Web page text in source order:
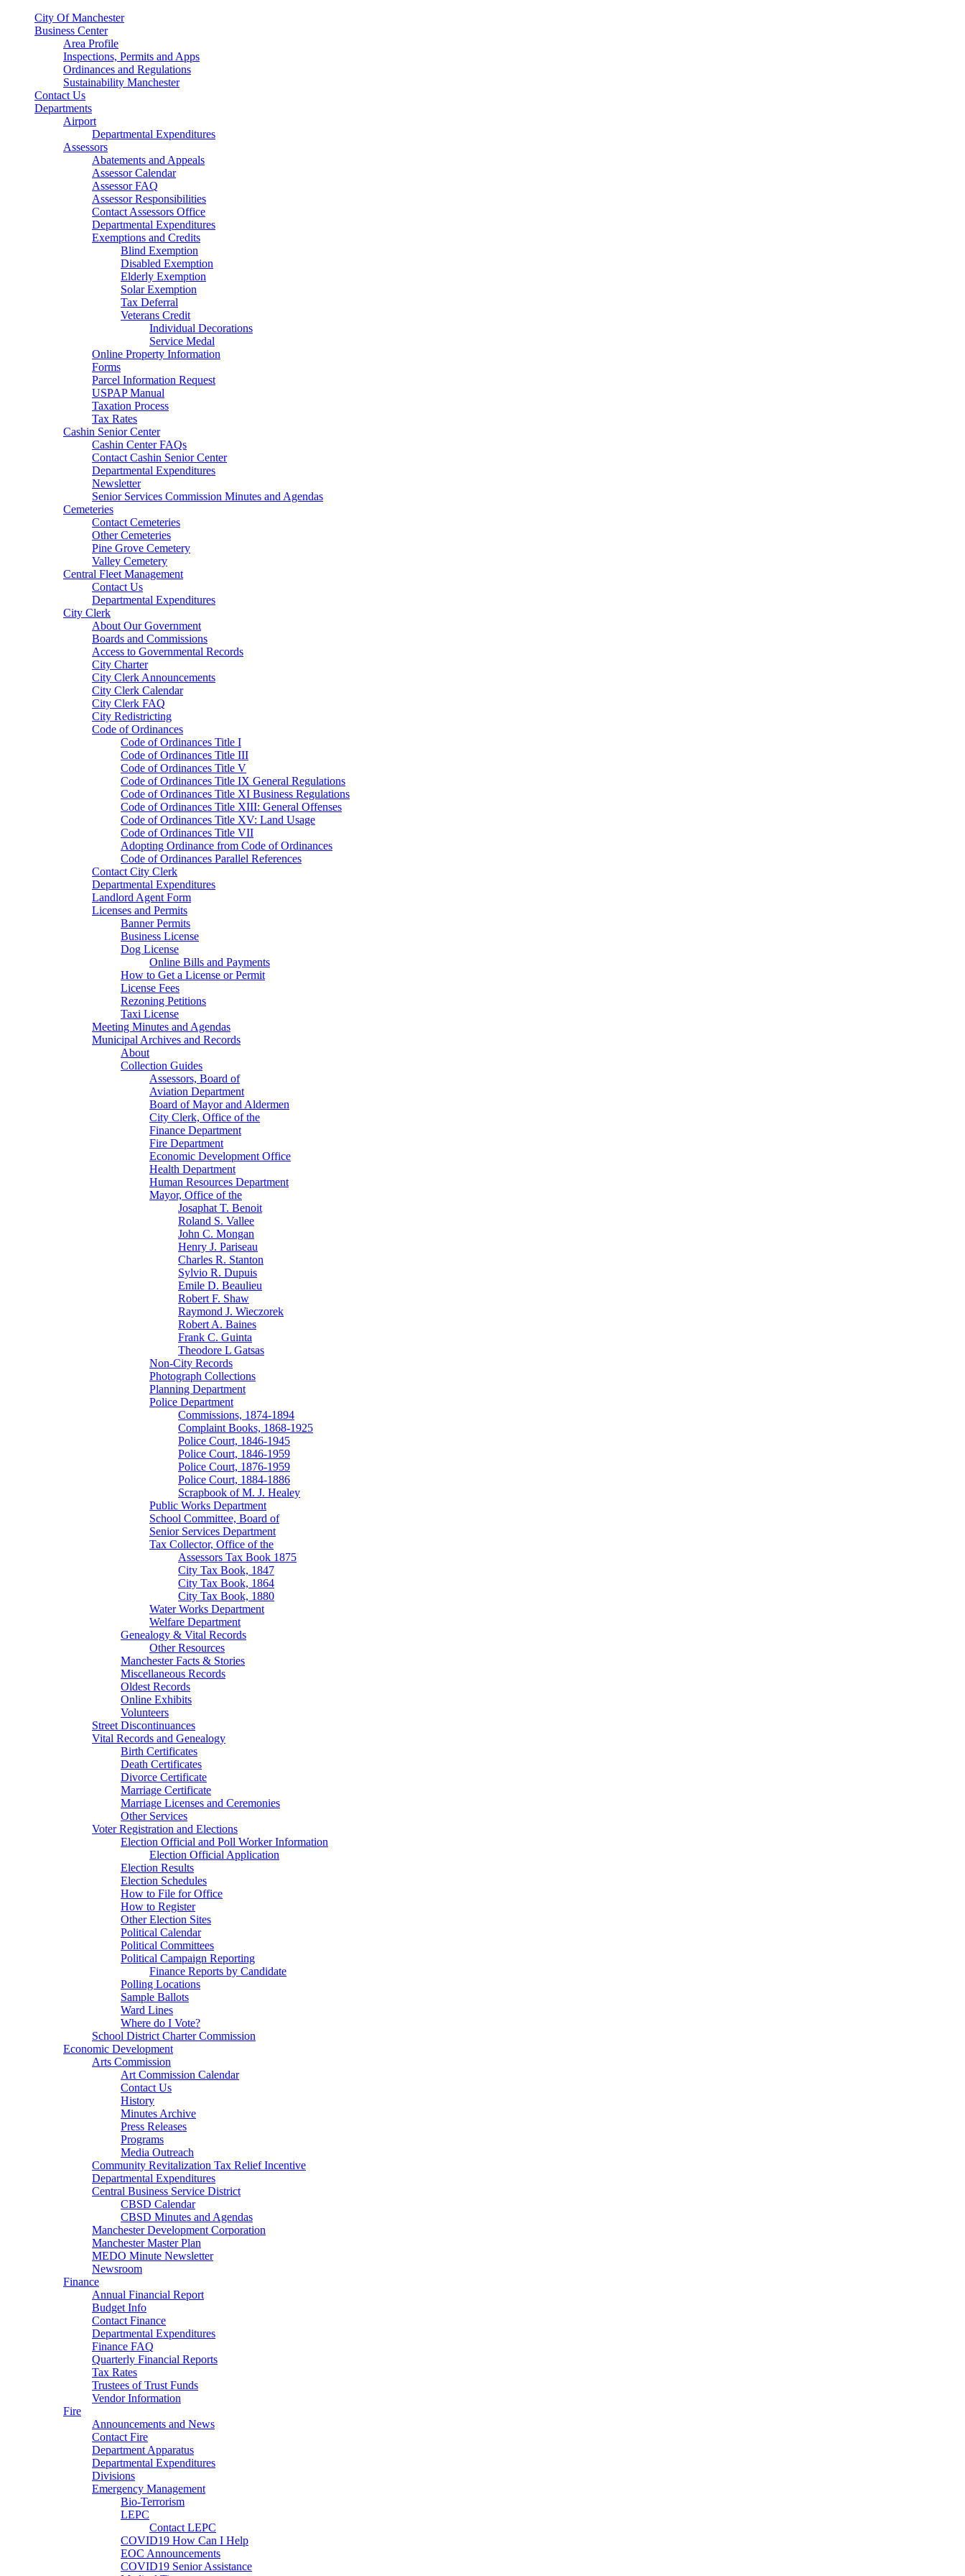
City Of Manchester
Business Center
Area Profile
Inspections, Permits and Apps
Ordinances and Regulations
Sustainability Manchester
Contact Us
Departments
Airport
Departmental Expenditures
Assessors
Abatements and Appeals
Assessor Calendar
Assessor FAQ
Assessor Responsibilities
Contact Assessors Office
Departmental Expenditures
Exemptions and Credits
Blind Exemption
Disabled Exemption
Elderly Exemption
Solar Exemption
Tax Deferral
Veterans Credit
Individual Decorations
Service Medal
Online Property Information
Forms
Parcel Information Request
USPAP Manual
Taxation Process
Tax Rates
Cashin Senior Center
Cashin Center FAQs
Contact Cashin Senior Center
Departmental Expenditures
Newsletter
Senior Services Commission Minutes and Agendas
Cemeteries
Contact Cemeteries
Other Cemeteries
Pine Grove Cemetery
Valley Cemetery
Central Fleet Management
Contact Us
Departmental Expenditures
City Clerk
About Our Government
Boards and Commissions
Access to Governmental Records
City Charter
City Clerk Announcements
City Clerk Calendar
City Clerk FAQ
City Redistricting
Code of Ordinances
Code of Ordinances Title I
Code of Ordinances Title III
Code of Ordinances Title V
Code of Ordinances Title IX General Regulations
Code of Ordinances Title XI Business Regulations
Code of Ordinances Title XIII: General Offenses
Code of Ordinances Title XV: Land Usage
Code of Ordinances Title VII
Adopting Ordinance from Code of Ordinances
Code of Ordinances Parallel References
Contact City Clerk
Departmental Expenditures
Landlord Agent Form
Licenses and Permits
Banner Permits
Business License
Dog License
Online Bills and Payments
How to Get a License or Permit
License Fees
Rezoning Petitions
Taxi License
Meeting Minutes and Agendas
Municipal Archives and Records
About
Collection Guides
Assessors, Board of
Aviation Department
Board of Mayor and Aldermen
City Clerk, Office of the
Finance Department
Fire Department
Economic Development Office
Health Department
Human Resources Department
Mayor, Office of the
Josaphat T. Benoit
Roland S. Vallee
John C. Mongan
Henry J. Pariseau
Charles R. Stanton
Sylvio R. Dupuis
Emile D. Beaulieu
Robert F. Shaw
Raymond J. Wieczorek
Robert A. Baines
Frank C. Guinta
Theodore L Gatsas
Non-City Records
Photograph Collections
Planning Department
Police Department
Commissions, 1874-1894
Complaint Books, 1868-1925
Police Court, 1846-1945
Police Court, 1846-1959
Police Court, 1876-1959
Police Court, 1884-1886
Scrapbook of M. J. Healey
Public Works Department
School Committee, Board of
Senior Services Department
Tax Collector, Office of the
Assessors Tax Book 1875
City Tax Book, 1847
City Tax Book, 1864
City Tax Book, 1880
Water Works Department
Welfare Department
Genealogy & Vital Records
Other Resources
Manchester Facts & Stories
Miscellaneous Records
Oldest Records
Online Exhibits
Volunteers
Street Discontinuances
Vital Records and Genealogy
Birth Certificates
Death Certificates
Divorce Certificate
Marriage Certificate
Marriage Licenses and Ceremonies
Other Services
Voter Registration and Elections
Election Official and Poll Worker Information
Election Official Application
Election Results
Election Schedules
How to File for Office
How to Register
Other Election Sites
Political Calendar
Political Committees
Political Campaign Reporting
Finance Reports by Candidate
Polling Locations
Sample Ballots
Ward Lines
Where do I Vote?
School District Charter Commission
Economic Development
Arts Commission
Art Commission Calendar
Contact Us
History
Minutes Archive
Press Releases
Programs
Media Outreach
Community Revitalization Tax Relief Incentive
Departmental Expenditures
Central Business Service District
CBSD Calendar
CBSD Minutes and Agendas
Manchester Development Corporation
Manchester Master Plan
MEDO Minute Newsletter
Newsroom
Finance
Annual Financial Report
Budget Info
Contact Finance
Departmental Expenditures
Finance FAQ
Quarterly Financial Reports
Tax Rates
Trustees of Trust Funds
Vendor Information
Fire
Announcements and News
Contact Fire
Department Apparatus
Departmental Expenditures
Divisions
Emergency Management
Bio-Terrorism
LEPC
Contact LEPC
COVID19 How Can I Help
EOC Announcements
COVID19 Senior Assistance